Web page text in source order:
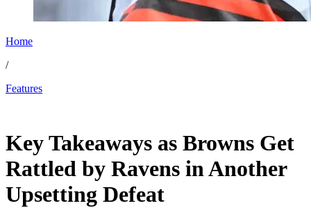
Home
/
Features
Key Takeaways as Browns Get
Rattled by Ravens in Another
Upsetting Defeat